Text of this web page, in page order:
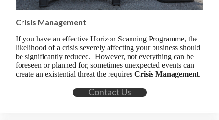
Crisis Management
If you have an effective Horizon Scanning Programme, the
likelihood of a crisis severely affecting your business should
be significantly reduced. However, not everything can be
foreseen or planned for, sometimes unexpected events can
create an existential threat the requires Crisis Management.
Contact Us